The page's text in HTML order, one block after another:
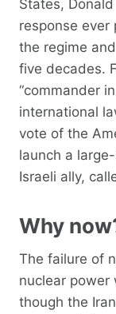
States,
response ever
the regime
five decades.
“commander
international
vote of the
launch a
Israeli ally,
Why
The failure of
nuclear power
though the